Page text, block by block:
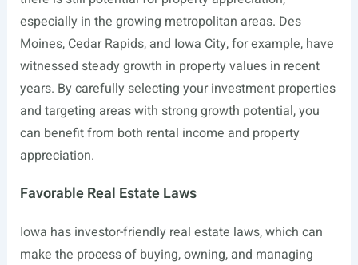
especially in the growing metropolitan areas. Des
Moines, Cedar Rapids, and Iowa City, for example, have
witnessed steady growth in property values in recent
years. By carefully selecting your investment properties
and targeting areas with strong growth potential, you
can benefit from both rental income and property
appreciation.
Favorable Real Estate Laws
Iowa has investor-friendly real estate laws, which can
make the process of buying, owning, and managing